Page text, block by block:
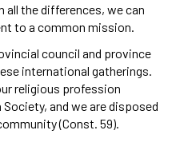
all the differences, we can
to a common mission.
council and province
international gatherings.
religious profession
and we are disposed
(Const. 59).